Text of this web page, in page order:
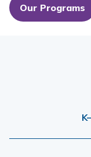
Our Programs